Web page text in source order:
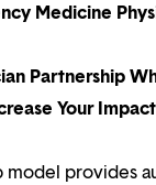
Medicine
Partnership
Your Impact
model provides